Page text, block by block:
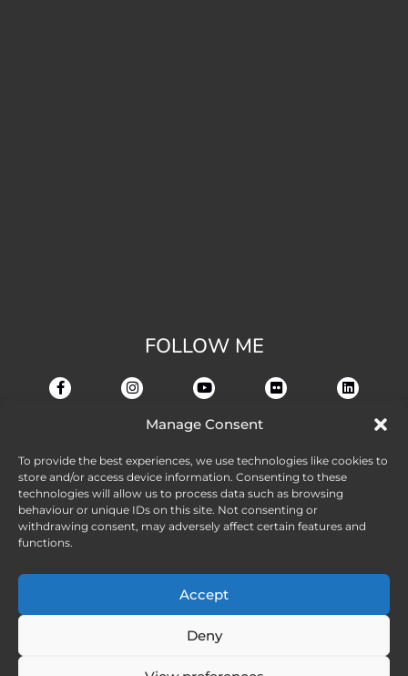
Manage Consent
To provide the best experiences, we use technologies like cookies to
store and/or access device information. Consenting to these
technologies will allow us to process data such as browsing
behaviour or unique IDs on this site. Not consenting or
withdrawing consent, may adversely affect certain features and
functions.
Accept
Deny
FOLLOW ME